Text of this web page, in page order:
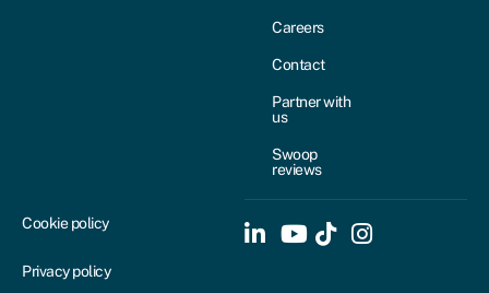
Careers
Contact
Partner with
us
Swoop
reviews
Cookie policy
Privacy policy